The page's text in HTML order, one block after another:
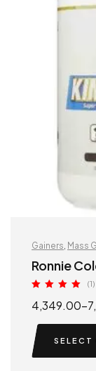
Gainers Mass
Ronnie
out of 5
(1)
4,349.00–
SELECT